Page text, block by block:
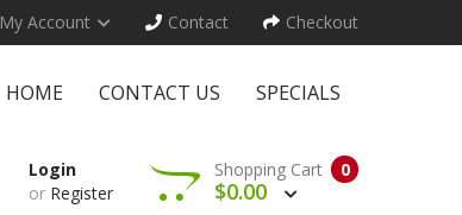
My Account Contact Checkout
HOME CONTACT US SPECIALS
Login
or Register
0
Shopping Cart
$0.00